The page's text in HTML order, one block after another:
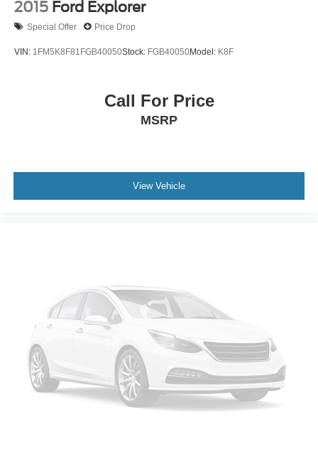
2015 Ford Explorer
Special Offer Price Drop
VIN: 1FM5K8F81FGB40050Stock: FGB40050Model: K8F
Call For Price
MSRP
View Vehicle